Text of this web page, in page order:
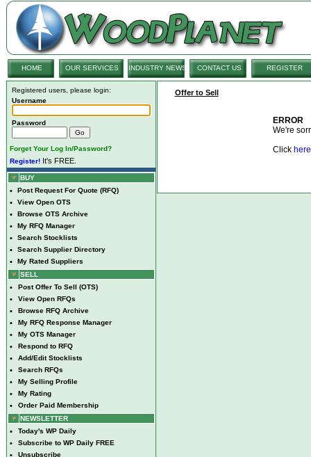
HOME OUR SERVICES INDUSTRY NEWS CONTACT US REGISTER
Registered users, please login:
Username
Password
Forget Your Log In/Password?
Register! It's FREE.
BUY
• Post Request For Quote (RFQ)
• View Open OTS
• Browse OTS Archive
• My RFQ Manager
• Search Stocklists
• Search Supplier Directory
•
My Rated Suppliers
SELL
• Post Offer To Sell (OTS)
• View Open RFQs
• Browse RFQ Archive
• My RFQ Response Manager
• My OTS Manager
• Respond to RFQ
• Add/Edit Stocklists
• Search RFQs
• My Selling Profile
• My Rating
•
Order Paid Membership
NEWSLETTER
• Today's WP Daily
• Subscribe to WP Daily FREE
• Unsubscribe
Offer to Sell
ERROR
We're
Click here